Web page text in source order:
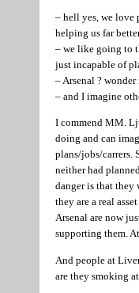
– hell yes, we love
helping us far
– we like going to
just incapable of
– Arsenal ?
– and I imagine
I commend MM.
doing and can
plans/jobs/carrers.
neither had
danger is that they
they are a real
Arsenal are now
supporting them.
And people at
are they smoking